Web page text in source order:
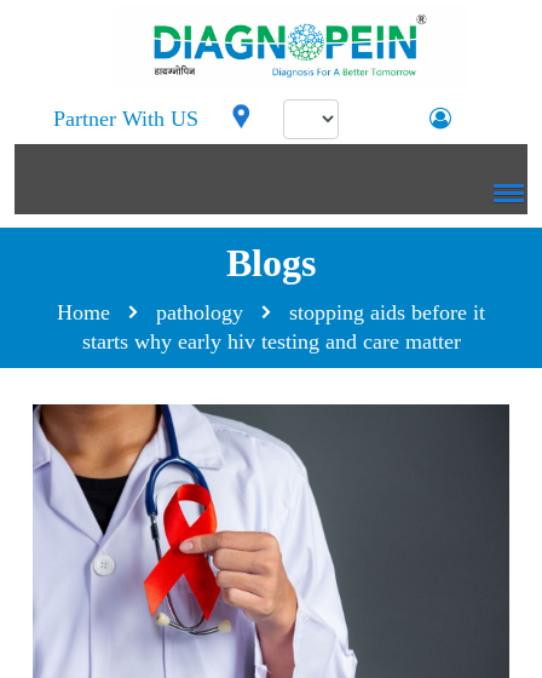
Partner With US
Blogs
Home pathology
stopping aids before it
starts why early hiv testing and care matter